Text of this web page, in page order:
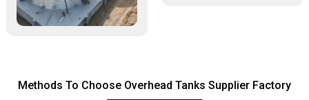
Methods To Choose Overhead Tanks Supplier Factory